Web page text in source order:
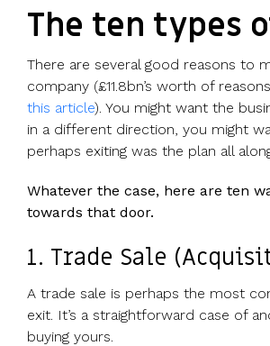
move your
scheme
Company
valuations
UK, US &
valuations
InVestd
completion
fees!
funding
S/EIS
Advance
Assurance
Create a
data room
template
shares
Business
document
templates
certificates
The ten types
There are several good reasons to
company (£11.8bn’s worth of
this article). You might want the
in a different direction, you might
perhaps exiting was the plan all
Whatever the case, here are ten
towards that door.
1. Trade Sale
A trade sale is perhaps the most
exit. It’s a straightforward case of
buying yours.